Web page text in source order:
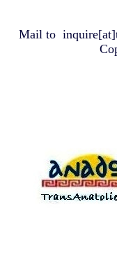
Mail to